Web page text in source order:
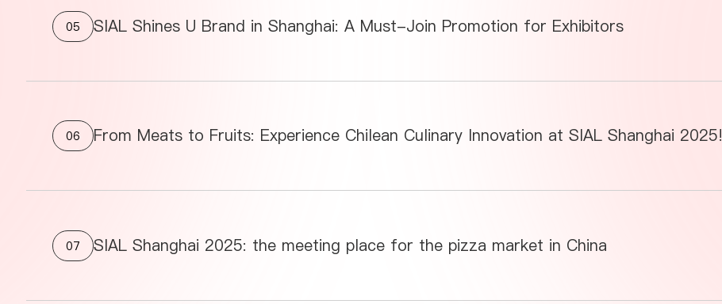
05 SIAL Shines U Brand in Shanghai: A Must-Join Promotion for Exhibitors
06 From Meats to Fruits: Experience Chilean Culinary Innovation at SIAL Shanghai 2025!
07 SIAL Shanghai 2025: the meeting place for the pizza market in China